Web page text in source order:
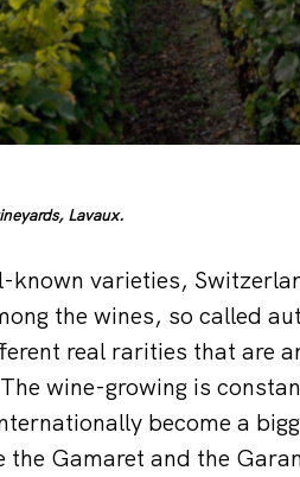
Lavaux.
known varieties,
the wines, so called
real rarities that are
wine-growing is
become a
the Gamaret and the